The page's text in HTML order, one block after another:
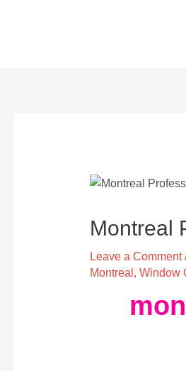
Montreal
Leave a Comment
Montreal , Window